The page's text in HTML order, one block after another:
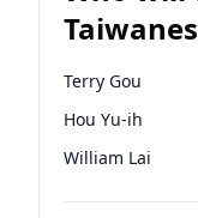
election?
Terry Gou
Hou Yu-ih
William Lai